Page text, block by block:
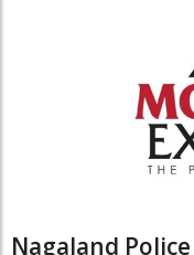
Nagaland